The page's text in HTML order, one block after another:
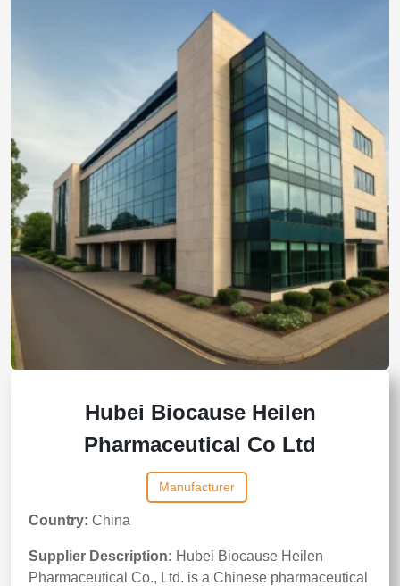
Hubei Biocause Heilen
Pharmaceutical Co Ltd
Manufacturer
Country: China
Supplier Description: Hubei Biocause Heilen
Pharmaceutical Co., Ltd. is a Chinese pharmaceutical